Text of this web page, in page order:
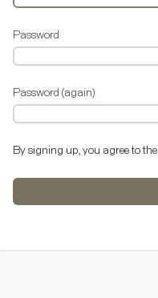
Password
Password (again)
By signing up, you agree to the